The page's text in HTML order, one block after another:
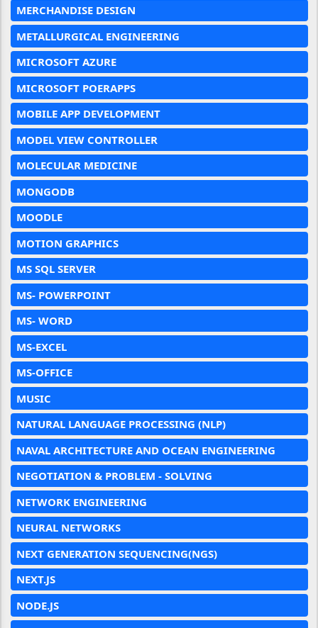
MERCHANDISE DESIGN
METALLURGICAL ENGINEERING
MICROSOFT AZURE
MICROSOFT POERAPPS
MOBILE APP DEVELOPMENT
MODEL VIEW CONTROLLER
MOLECULAR MEDICINE
MONGODB
MOODLE
MOTION GRAPHICS
MS SQL SERVER
MS- POWERPOINT
MS- WORD
MS-EXCEL
MS-OFFICE
MUSIC
NATURAL LANGUAGE PROCESSING (NLP)
NAVAL ARCHITECTURE AND OCEAN ENGINEERING
NEGOTIATION & PROBLEM - SOLVING
NETWORK ENGINEERING
NEURAL NETWORKS
NEXT GENERATION SEQUENCING(NGS)
NEXT.JS
NODE.JS